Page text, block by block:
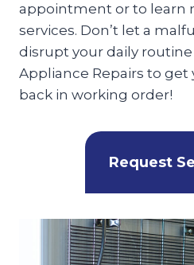
appointment or to learn
services. Don’t let a
disrupt your daily routine
Appliance Repairs to get
back in working order!
Request